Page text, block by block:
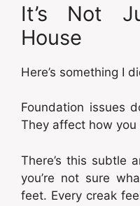
It’s Not
House
Here’s something I
Foundation issues
They affect how you
There’s this subtle
you’re not sure
feet. Every creak